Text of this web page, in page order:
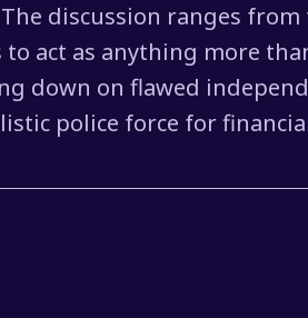
discussion ranges from
act as anything more
down on flawed
police force for